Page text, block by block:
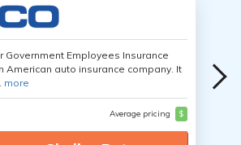
Government Employees Insurance
American auto insurance company. It
more
Average pricing $